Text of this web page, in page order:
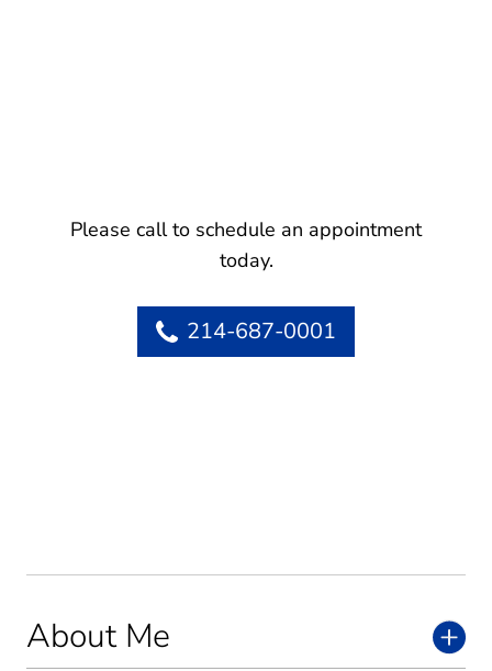
About Me
Please call to schedule an appointment
today.
214-687-0001